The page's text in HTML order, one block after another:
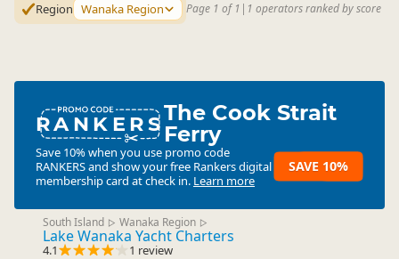
Region Wanaka Region Page 1 of 1 | 1 operators ranked by score
RANKERSThe Cook Strait
Ferry
Save 10% when you use promo code
RANKERSand show your free Rankers digital
membership card at check in. Learn more
SAVE 10%
South Island ▷ Wanaka Region ▷
Lake Wanaka Yacht Charters
4.1 1 review